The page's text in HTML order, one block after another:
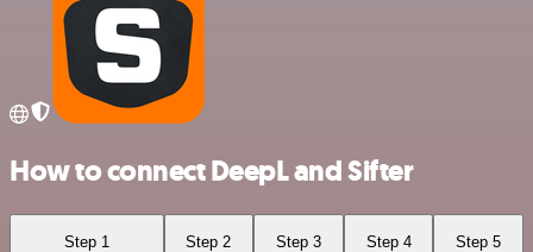
How to connect DeepL and Sifter
Step 1 Step 2 Step 3 Step 4 Step 5